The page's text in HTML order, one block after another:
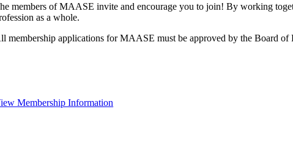
members of MAASE invite and encourage you to join! By working
as a whole.
membership applications for MAASE must be approved by the Board of
Membership Information